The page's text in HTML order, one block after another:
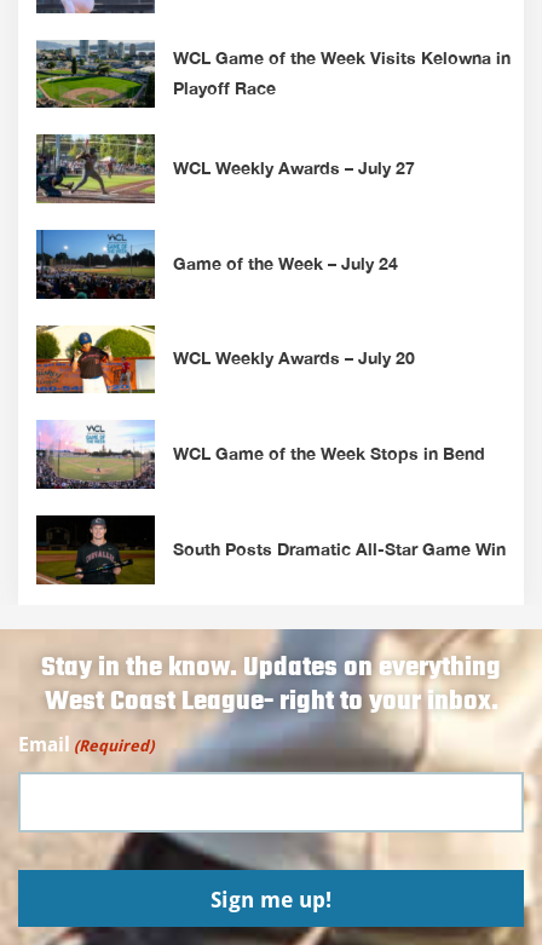
WCL Game of the Week Visits Kelowna in
Playoff Race
WCL Weekly Awards – July 27
Game of the Week – July 24
WCL Weekly Awards – July 20
WCL Game of the Week Stops in Bend
South Posts Dramatic All-Star Game Win
Stay in the know. Updates on everything
West Coast League- right to your inbox.
Email (Required)